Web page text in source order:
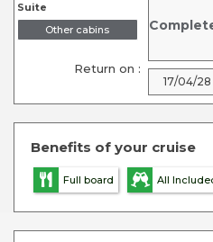
Suite
Other cabins
Return on :
17/04/28
Benefits of your cruise
Full board All